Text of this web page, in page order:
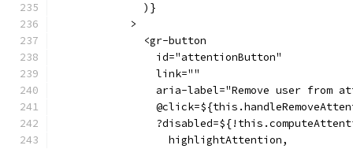
              )}
            >
              <gr-button
                id="attentionButton"
                link=""
aria-label="Remove user from
                  highlightAttention,